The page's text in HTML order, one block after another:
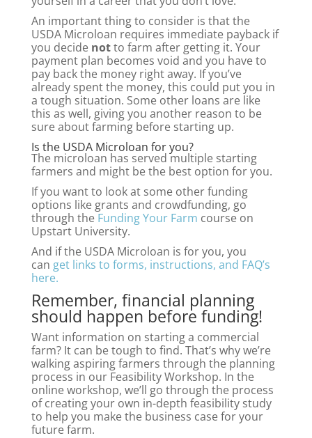
An important thing to consider is that the
USDA Microloan requires immediate payback if
you decide notto farm after getting it. Your
payment plan becomes void and you have to
pay back the money right away. If you’ve
already spent the money, this could put you in
a tough situation. Some other loans are like
this as well, giving you another reason to be
sure about farming before starting up.
Is the USDA Microloan for you?
The microloan has served multiple starting
farmers and might be the best option for you.
If you want to look at some other funding
options like grants and crowdfunding, go
through the Funding Your Farm course on
Upstart University.
And if the USDA Microloan is for you, you
can get links to forms, instructions, and FAQ’s
here.
Remember, financial planning
should happen before funding!
Want information on starting a commercial
farm? It can be tough to find. That’s why we’re
walking aspiring farmers through the planning
process in our Feasibility Workshop. In the
online workshop, we’ll go through the process
of creating your own in-depth feasibility study
to help you make the business case for your
future farm.